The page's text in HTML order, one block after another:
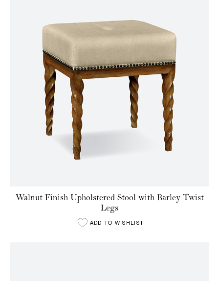
Walnut Finish Upholstered Stool with Barley Twist
Legs
ADD TO WISHLIST